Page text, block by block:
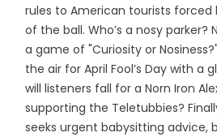
rules to American tourists forced
of the ball. Who’s a nosy parker?
a game of "Curiosity or
the air for April Fool’s Day with a
will listeners fall for a Norn Iron
supporting the Teletubbies?
seeks urgent babysitting advice,